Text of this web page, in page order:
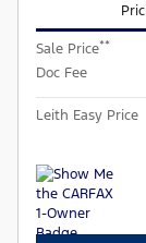
Sale Price**
Doc Fee
Leith Easy Price